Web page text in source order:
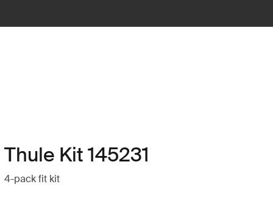
Thule Kit 145231
4-pack fit kit